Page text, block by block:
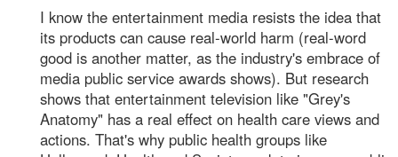
I know the entertainment media resists the idea that
its products can cause real-world harm (real-word
good is another matter, as the industry's embrace of
media public service awards shows). But research
shows that entertainment television like "Grey's
Anatomy" has a real effect on health care views and
actions. That's why public health groups like